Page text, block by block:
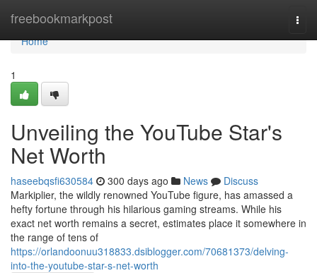
freebookmarkpost
Home
Home
1
Unveiling the YouTube Star's
Net Worth
haseebqsfi630584 300 days ago News
Discuss
Markiplier, the wildly renowned YouTube figure, has amassed a
hefty fortune through his hilarious gaming streams. While his
exact net worth remains a secret, estimates place it somewhere in
the range of tens of
https://orlandoonuu318833.dsiblogger.com/70681373/delving-
into-the-youtube-star-s-net-worth